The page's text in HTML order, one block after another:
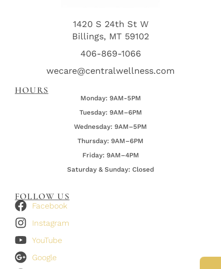
1420 S 24th St W
Billings, MT 59102
406-869-1066
wecare@centralwellness.com
HOURS
Monday: 9AM-5PM
Tuesday: 9AM–6PM
Wednesday: 9AM–5PM
Thursday: 9AM–6PM
Friday: 9AM–4PM
Saturday & Sunday: Closed
FOLLOW US
Facebook
Instagram
YouTube
Google